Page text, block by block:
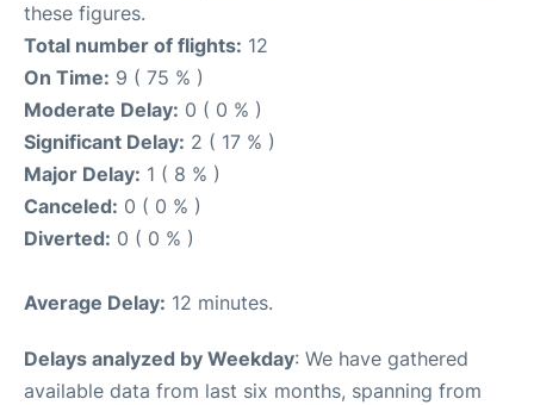
these figures.
Total number of flights: 12
On Time: 9 ( 75 % )
Moderate Delay: 0 ( 0 % )
Significant Delay: 2 ( 17 % )
Major Delay: 1 ( 8 % )
Canceled: 0 ( 0 % )
Diverted: 0 ( 0 % )
Average Delay: 12 minutes.
Delays analyzed by Weekday: We have gathered
available data from last six months, spanning from